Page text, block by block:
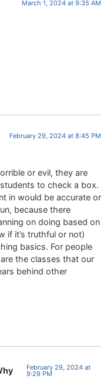
March 1, 2024 at 9:35 AM
February 29, 2024 at 8:45 PM
or evil, they are
to check a box.
in would be accurate or
because there
on doing based on
if it’s truthful or not)
basics. For people
the classes that our
behind other
February 29, 2024 at
9:29 PM